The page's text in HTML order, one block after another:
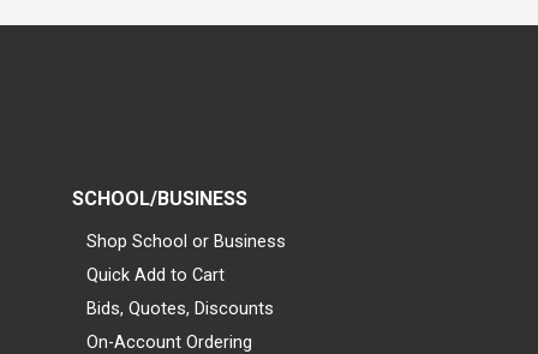
SCHOOL/BUSINESS
Shop School or Business
Quick Add to Cart
Bids, Quotes, Discounts
On-Account Ordering